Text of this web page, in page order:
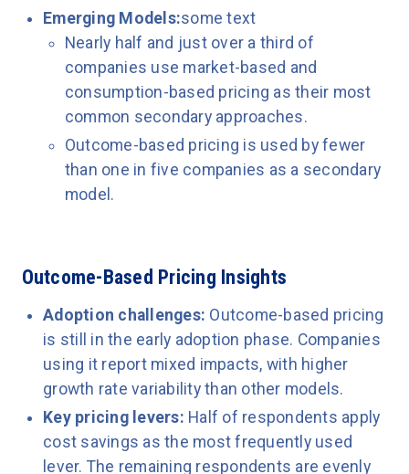
Emerging Models:some text
Nearly half and just over a third of
companies use market-based and
consumption-based pricing as their most
common secondary approaches.
Outcome-based pricing is used by fewer
than one in five companies as a secondary
model.
Outcome-Based Pricing Insights
Adoption challenges: Outcome-based pricing
is still in the early adoption phase. Companies
using it report mixed impacts, with higher
growth rate variability than other models.
Key pricing levers: Half of respondents apply
cost savings as the most frequently used
lever. The remaining respondents are evenly